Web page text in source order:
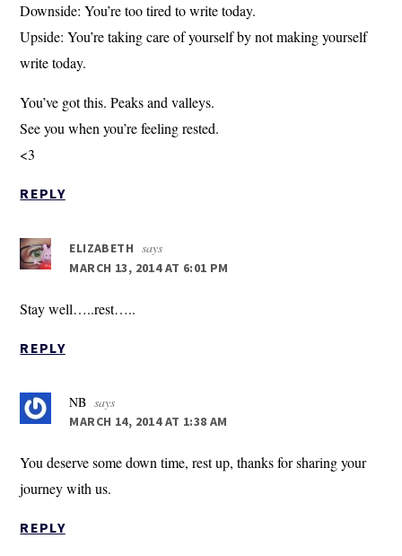
Downside: You’re too tired to write today.
Upside: You’re taking care of yourself by not making yourself
write today.
You’ve got this. Peaks and valleys.
See you when you’re feeling rested.
<3
REPLY
ELIZABETH says
MARCH 13, 2014 AT 6:01 PM
Stay well…..rest…..
REPLY
NB says
MARCH 14, 2014 AT 1:38 AM
You deserve some down time, rest up, thanks for sharing your
journey with us.
REPLY